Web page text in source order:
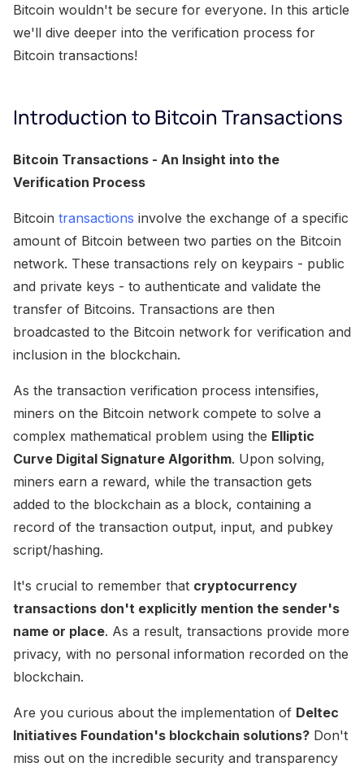
Bitcoin wouldn't be secure for everyone. In this article
we'll dive deeper into the verification process for
Bitcoin transactions!
Introduction to Bitcoin Transactions
Bitcoin Transactions - An Insight into the
Verification Process
Bitcoin transactions involve the exchange of a specific
amount of Bitcoin between two parties on the Bitcoin
network. These transactions rely on keypairs - public
and private keys - to authenticate and validate the
transfer of Bitcoins. Transactions are then
broadcasted to the Bitcoin network for verification and
inclusion in the blockchain.
As the transaction verification process intensifies,
miners on the Bitcoin network compete to solve a
complex mathematical problem using the Elliptic
Curve Digital Signature Algorithm. Upon solving,
miners earn a reward, while the transaction gets
added to the blockchain as a block, containing a
record of the transaction output, input, and pubkey
script/hashing.
It's crucial to remember that cryptocurrency
transactions don't explicitly mention the sender's
name or place. As a result, transactions provide more
privacy, with no personal information recorded on the
blockchain.
Are you curious about the implementation of Deltec
Initiatives Foundation's blockchain solutions? Don't
miss out on the incredible security and transparency